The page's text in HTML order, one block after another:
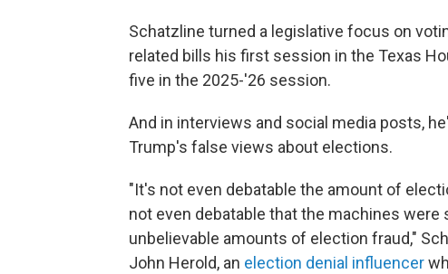
Schatzline turned a legislative focus on
related bills his first session in the Texas
five in the 2025-'26 session.
And in interviews and social media posts,
Trump's false views about elections.
"It's not even debatable the amount of
not even debatable that the machines
unbelievable amounts of election fraud,"
John Herold, an election denial influencer